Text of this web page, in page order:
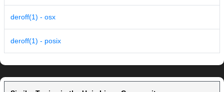
deroff(1) - osx
deroff(1) - posix